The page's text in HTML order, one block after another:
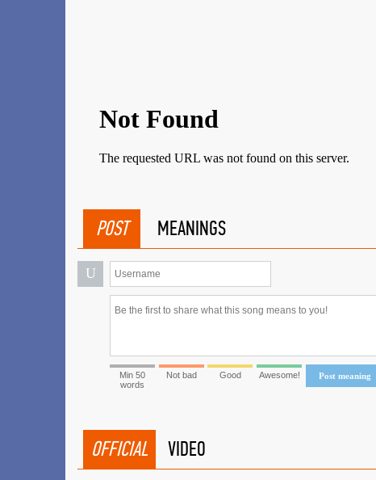
POST MEANINGS
U
Post meaning
Min 50
words
Not bad Good Awesome!
OFFICIAL VIDEO